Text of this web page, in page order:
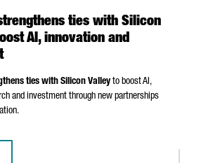
ties with Silicon
AI, innovation and
ties with Silicon Valley to boost AI,
and investment through new partnerships